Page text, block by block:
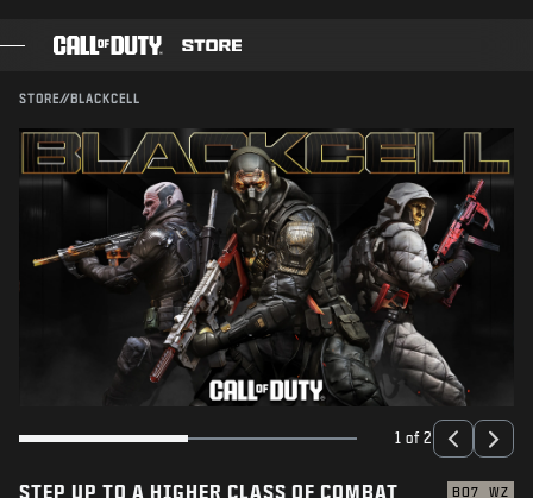
GAMES
BATTLE PASS
COD POINTS
GAMES
SUBMIT
STORE//BLACKCELL
1 of 2
STEP UP TO A HIGHER CLASS OF COMBAT
BO7 WZ